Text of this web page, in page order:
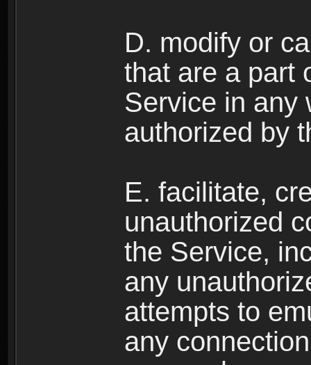
D. modify or
that are a part
Service in any
authorized by
E. facilitate,
unauthorized
the Service,
any
attempts to
any